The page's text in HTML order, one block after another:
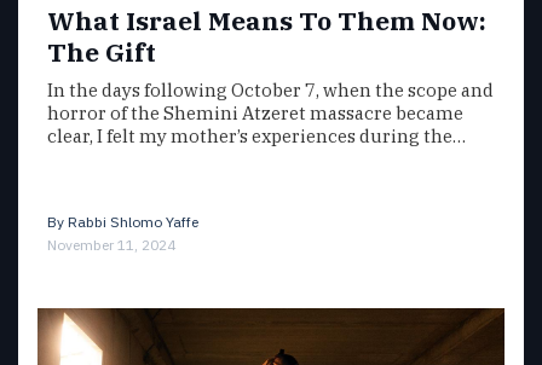
What Israel Means To Them Now:
The Gift
In the days following October 7, when the scope and
horror of the Shemini Atzeret massacre became
clear, I felt my mother’s experiences during the…
By Rabbi Shlomo Yaffe
November 11, 2024